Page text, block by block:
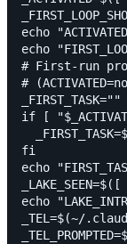
echo
echo
# First-run
#
_FIRST_TASK=""
if [
fi
echo
echo
_TEL=$(~/